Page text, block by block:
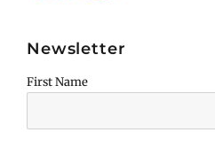
Newsletter
First Name